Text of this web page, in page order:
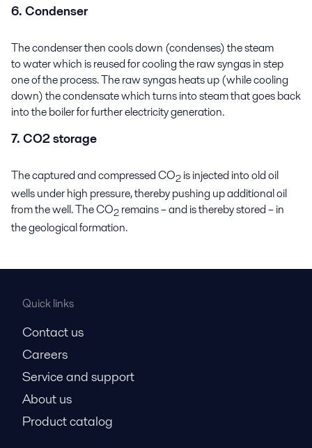
6. Condenser
The condenser then cools down (condenses) the steam
to water which is reused for cooling the raw syngas in step
one of the process. The raw syngas heats up (while cooling
down) the condensate which turns into steam that goes back
into the boiler for further electricity generation.
7. CO2 storage
The captured and compressed CO2 is injected into old oil
wells under high pressure, thereby pushing up additional oil
from the well. The CO2 remains – and is thereby stored – in
the geological formation.
Quick links
Contact us
Careers
Service and support
About us
Product catalog